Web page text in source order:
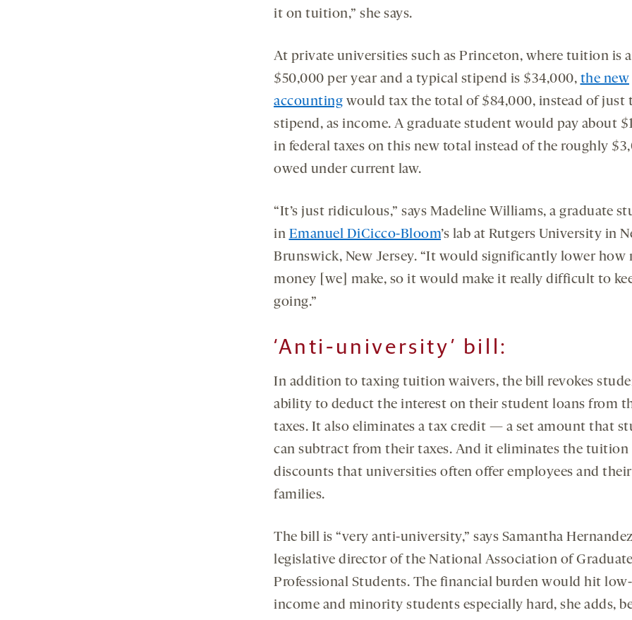
it on tuition,” she says.
At private universities such as Princeton, where tuition is
$50,000 per year and a typical stipend is $34,000, the new
accounting would tax the total of $84,000, instead of just
stipend, as income. A graduate student would pay about
in federal taxes on this new total instead of the roughly
owed under current law.
“It’s just ridiculous,” says Madeline Williams, a graduate
in Emanuel DiCicco-Bloom’s lab at Rutgers University in
Brunswick, New Jersey. “It would significantly lower how
money [we] make, so it would make it really difficult to
going.”
‘Anti-university’ bill:
In addition to taxing tuition waivers, the bill revokes
ability to deduct the interest on their student loans from
taxes. It also eliminates a tax credit — a set amount that
can subtract from their taxes. And it eliminates the tuition
discounts that universities often offer employees and their
families.
The bill is “very anti-university,” says Samantha
legislative director of the National Association of
Professional Students. The financial burden would hit low-
income and minority students especially hard, she adds,